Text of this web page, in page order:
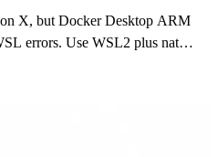
X, but Docker Desktop ARM
errors. Use WSL2 plus native